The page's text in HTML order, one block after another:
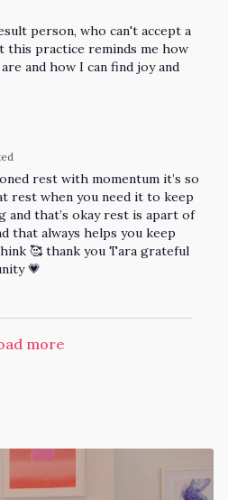
person, who can't accept a
this practice reminds me how
and how I can find joy and
rest with momentum it’s so
rest when you need it to keep
and that’s okay rest is apart of
that always helps you keep
🥰 thank you Tara grateful
💗
more